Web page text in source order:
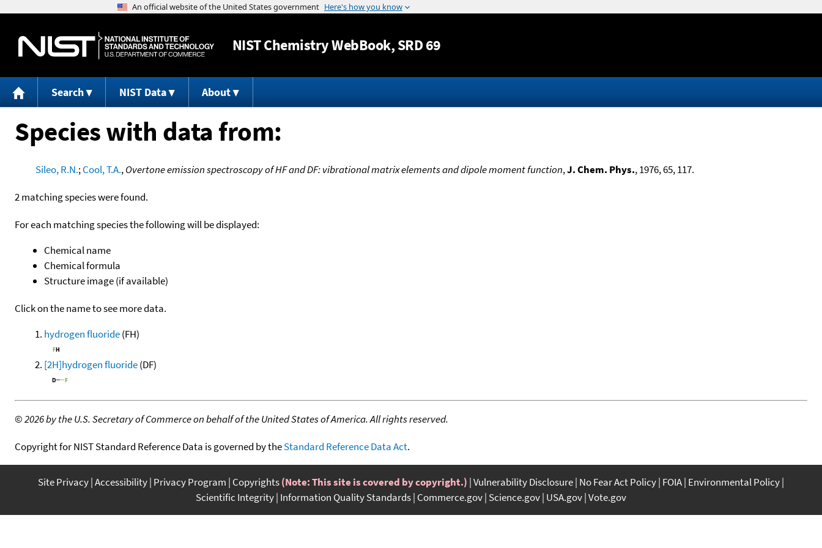
Jump to content
NISTChemistry WebBook, SRD 69
Search NIST Data About
Species with data from:
Sileo, R.N.;Cool, T.A.,Overtone emission spectroscopy of HF and DF: vibrational matrix elements and dipole moment function,J. Chem. Phys., 1976, 65, 117.
2 matching species were found.
For each matching species the following will be displayed:
Chemical name
Chemical formula
Structure image (if available)
Click on the name to see more data.
hydrogen fluoride(FH)
[2H]hydrogen fluoride(DF)
©2026 by the U.S. Secretary of Commerce on behalf of the United States of America. All rights reserved.
Copyright for NIST Standard Reference Data is governed by theStandard Reference Data Act.
Site Privacy Accessibility Privacy Program Copyrights(Note: This site is covered by copyright.) Vulnerability Disclosure No Fear Act Policy FOIA Environmental Policy
Scientific Integrity Information Quality Standards Commerce.gov Science.gov USA.gov Vote.gov